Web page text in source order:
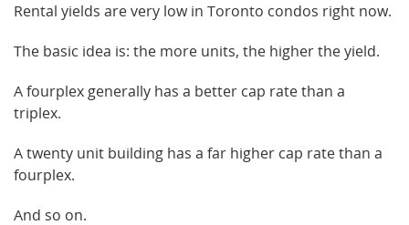
Rental yields are very low in Toronto condos right now.
The basic idea is: the more units, the higher the yield.
A fourplex generally has a better cap rate than a
triplex.
A twenty unit building has a far higher cap rate than a
fourplex.
And so on.